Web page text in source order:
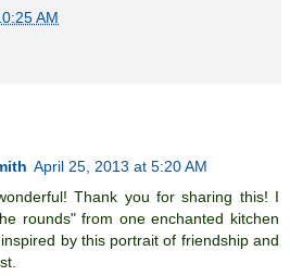
AM
April 25, 2013 at 5:20 AM
Thank you for sharing this! I
rounds" from one enchanted kitchen
by this portrait of friendship and